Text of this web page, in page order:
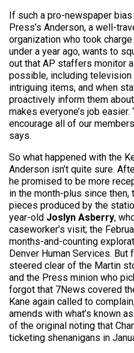
If such a pro-newspaper
Press’s Anderson, a well-
organization who took
under a year ago, wants to
out that AP staffers monitor
possible, including
intriguing items, and when
proactively inform them
makes everyone’s job
encourage all of our
says.
So what happened with the
Anderson isn’t quite sure.
he promised to be more
in the month-plus since
pieces produced by the
year-old Joslyn Asberry,
caseworker’s visit; the
months-and-counting
Denver Human Services. But
steered clear of the Martin
and the Press minion who
forgot that 7News covered
Kane again called to
amends with what’s known
of the original noting that
ticketing shenanigans in